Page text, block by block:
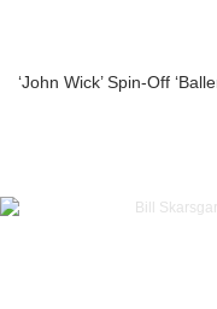
‘John Wick’ Spin-Off